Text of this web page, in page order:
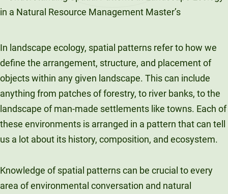
In landscape ecology, spatial patterns refer to how we
define the arrangement, structure, and placement of
objects within any given landscape. This can include
anything from patches of forestry, to river banks, to the
landscape of man-made settlements like towns. Each of
these environments is arranged in a pattern that can tell
us a lot about its history, composition, and ecosystem.
Knowledge of spatial patterns can be crucial to every
area of environmental conversation and natural